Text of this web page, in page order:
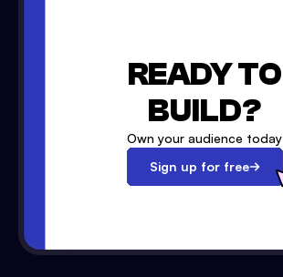
READY TO
BUILD?
Own your audience today
Sign up for free